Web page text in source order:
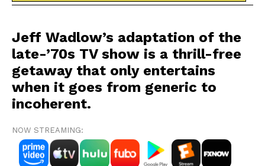
Jeff Wadlow’s adaptation of the
late-’70s TV show is a thrill-free
getaway that only entertains
when it goes from generic to
incoherent.
NOW STREAMING: